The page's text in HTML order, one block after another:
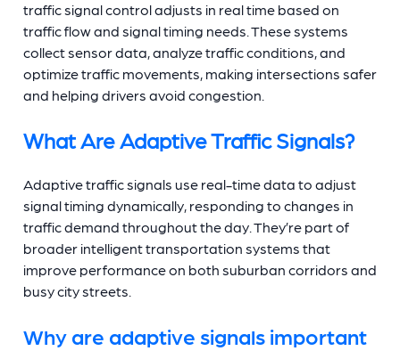
traffic signal control adjusts in real time based on
traffic flow and signal timing needs. These systems
collect sensor data, analyze traffic conditions, and
optimize traffic movements, making intersections safer
and helping drivers avoid congestion.
What Are Adaptive Traffic Signals?
Adaptive traffic signals use real-time data to adjust
signal timing dynamically, responding to changes in
traffic demand throughout the day. They’re part of
broader intelligent transportation systems that
improve performance on both suburban corridors and
busy city streets.
Why are adaptive signals important